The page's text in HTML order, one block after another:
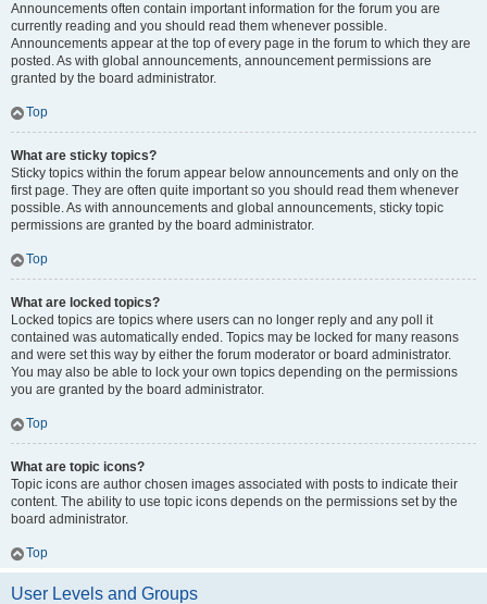
Announcements often contain important information for the forum you are
currently reading and you should read them whenever possible.
Announcements appear at the top of every page in the forum to which they are
posted. As with global announcements, announcement permissions are
granted by the board administrator.
Top
What are sticky topics?
Sticky topics within the forum appear below announcements and only on the
first page. They are often quite important so you should read them whenever
possible. As with announcements and global announcements, sticky topic
permissions are granted by the board administrator.
Top
What are locked topics?
Locked topics are topics where users can no longer reply and any poll it
contained was automatically ended. Topics may be locked for many reasons
and were set this way by either the forum moderator or board administrator.
You may also be able to lock your own topics depending on the permissions
you are granted by the board administrator.
Top
What are topic icons?
Topic icons are author chosen images associated with posts to indicate their
content. The ability to use topic icons depends on the permissions set by the
board administrator.
Top
User Levels and Groups